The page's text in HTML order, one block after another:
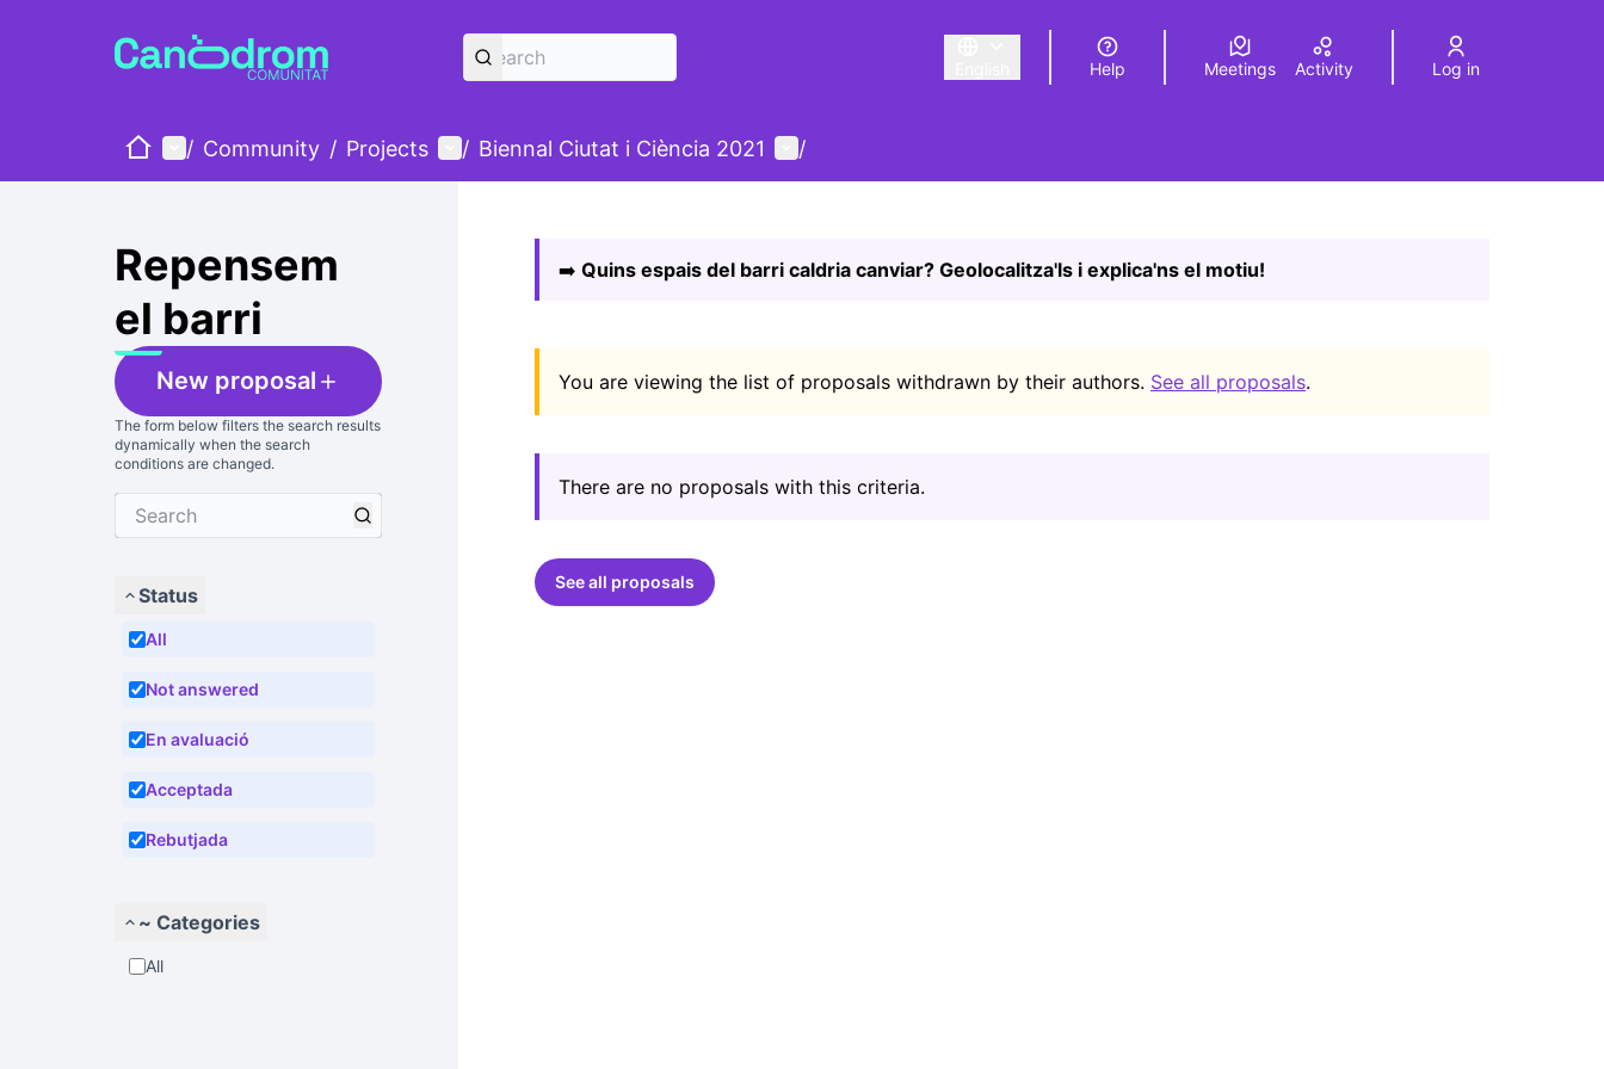
Triar la llengua Elegir el idiomaChoose language
Help Meetings Activity Log in
HomeMain menu
/ Community / Projects User menu
/ Biennal Ciutat i Ciència 2021 User menu
/
Repensem
el barri
New proposal
The form below filters the search results
dynamically when the search
conditions are changed.
Status
All
Not answered
En avaluació
Acceptada
Rebutjada
~ Categories
All
➡️ Quins espais del barri caldria canviar? Geolocalitza'ls i explica'ns el motiu!
You are viewing the list of proposals withdrawn by their authors. See all proposals.
There are no proposals with this criteria.
See all proposals